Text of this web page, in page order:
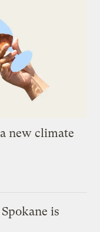
new climate
is